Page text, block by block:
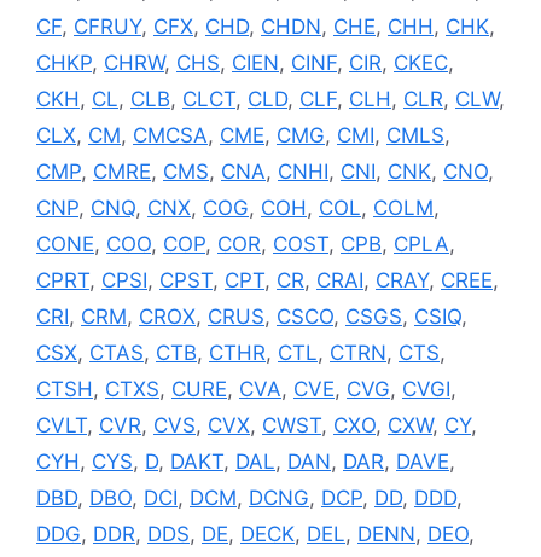
CF, CFRUY, CFX, CHD, CHDN, CHE, CHH, CHK,
CHKP, CHRW, CHS, CIEN, CINF, CIR, CKEC,
CKH, CL, CLB, CLCT, CLD, CLF, CLH, CLR, CLW,
CLX, CM, CMCSA, CME, CMG, CMI, CMLS,
CMP, CMRE, CMS, CNA, CNHI, CNI, CNK, CNO,
CNP, CNQ, CNX, COG, COH, COL, COLM,
CONE, COO, COP, COR, COST, CPB, CPLA,
CPRT, CPSI, CPST, CPT, CR, CRAI, CRAY, CREE,
CRI, CRM, CROX, CRUS, CSCO, CSGS, CSIQ,
CSX, CTAS, CTB, CTHR, CTL, CTRN, CTS,
CTSH, CTXS, CURE, CVA, CVE, CVG, CVGI,
CVLT, CVR, CVS, CVX, CWST, CXO, CXW, CY,
CYH, CYS, D, DAKT, DAL, DAN, DAR, DAVE,
DBD, DBO, DCI, DCM, DCNG, DCP, DD, DDD,
DDG, DDR, DDS, DE, DECK, DEL, DENN, DEO,